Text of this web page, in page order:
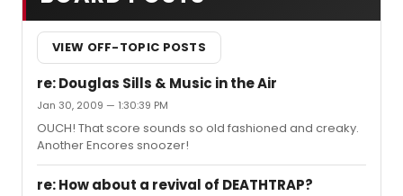
VIEW OFF-TOPIC POSTS
re: Douglas Sills & Music in the Air
Jan 30, 2009 — 1:30:39 PM
OUCH! That score sounds so old fashioned and creaky.
Another Encores snoozer!
re: How about a revival of DEATHTRAP?